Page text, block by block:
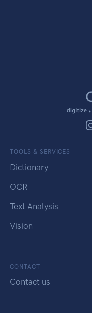
TOOLS & SERVICES
Dictionary
OCR
Text Analysis
Vision
CONTACT
Contact us